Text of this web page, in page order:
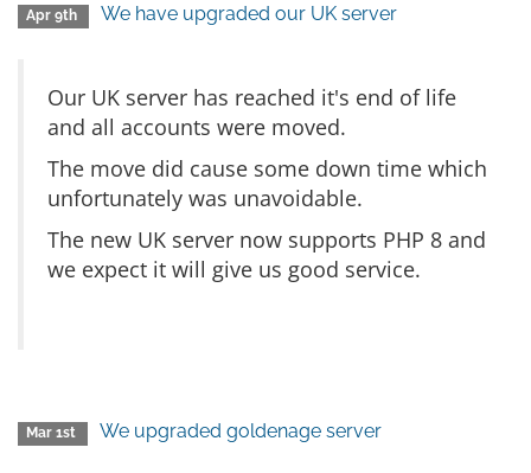
Apr 9th We have upgraded our UK server
Our UK server has reached it's end of life
and all accounts were moved.
The move did cause some down time which
unfortunately was unavoidable.
The new UK server now supports PHP 8 and
we expect it will give us good service.
Mar 1st We upgraded goldenage server